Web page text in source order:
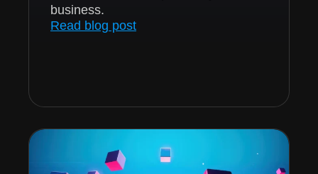
business.
Read blog post